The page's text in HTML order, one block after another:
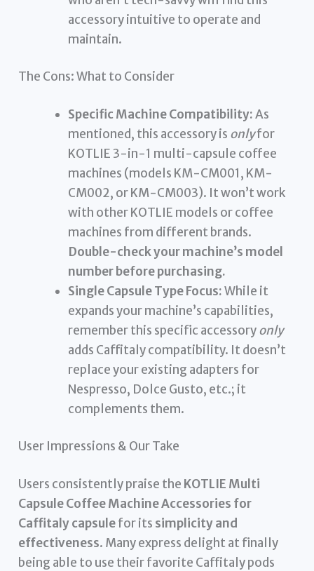
accessory intuitive to operate and
maintain.
The Cons: What to Consider
Specific Machine Compatibility:As
mentioned, this accessory is onlyfor
KOTLIE 3-in-1 multi-capsule coffee
machines (models KM-CM001, KM-
CM002, or KM-CM003). It won’t work
with other KOTLIE models or coffee
machines from different brands.
Double-check your machine’s model
number before purchasing.
Single Capsule Type Focus:While it
expands your machine’s capabilities,
remember this specific accessoryonly
adds Caffitaly compatibility. It doesn’t
replace your existing adapters for
Nespresso, Dolce Gusto, etc.; it
complements them.
User Impressions & Our Take
Users consistently praise the KOTLIE Multi
Capsule Coffee Machine Accessories for
Caffitaly capsulefor its simplicity and
effectiveness. Many express delight at finally
being able to use their favorite Caffitaly pods